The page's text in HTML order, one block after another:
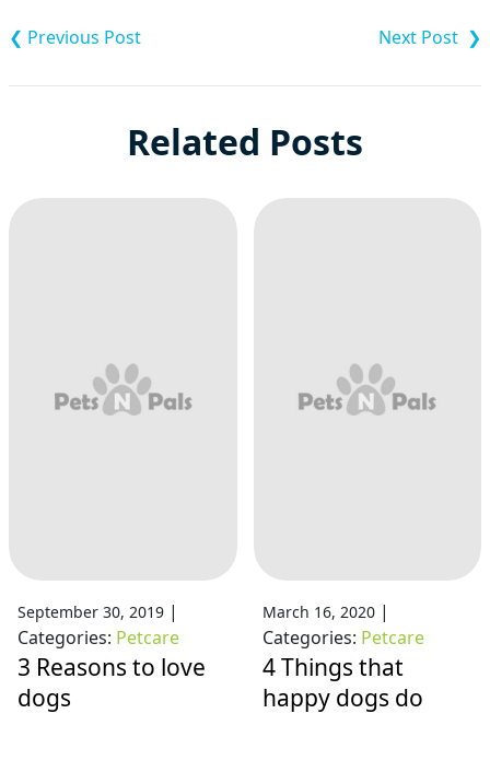
navigation
Related Posts
September 30, 2019 |
Categories: Petcare
3 Reasons to love
dogs
March 16, 2020|
Categories: Petcare
4 Things that
happy dogs do